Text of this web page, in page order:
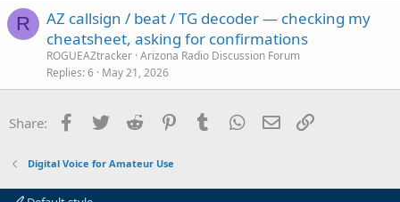
R
AZ callsign / beat / TG decoder — checking my
cheatsheet, asking for confirmations
ROGUEAZtracker Arizona Radio Discussion Forum
Replies 6 May 21, 2026
Share: Facebook
Twitter Reddit PinterestTumblr WhatsApp
Email
Digital Voice for Amateur Use